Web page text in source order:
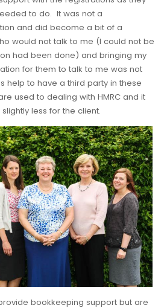
to do. It was not a
and did become a bit of a
would not talk to me (I could not be
had been done) and bringing my
for them to talk to me was not
help to have a third party in these
used to dealing with HMRC and it
less for the client.
bookkeeping support but are